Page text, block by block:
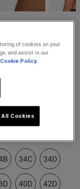
£38.00
34C 34D
40D 42D
of cookies on your
and assist in our
Cookie Policy.
Cookies